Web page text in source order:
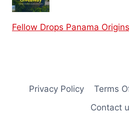
Fellow Drops Panama
Privacy Policy Terms
Contact